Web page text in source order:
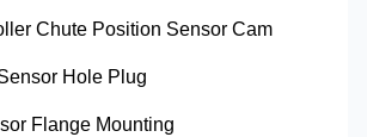
Chute Position Sensor Cam
Hole Plug
Flange Mounting